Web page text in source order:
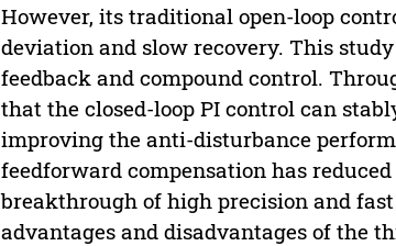
However, its traditional open-loop
deviation and slow recovery. This
feedback and compound control.
that the closed-loop PI control can
improving the anti-disturbance
feedforward compensation has
breakthrough of high precision and
advantages and disadvantages of the